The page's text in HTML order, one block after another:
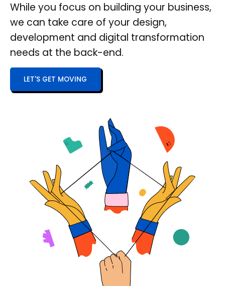
While you focus on building your business,
we can take care of your design,
development and digital transformation
needs at the back-end.
LET'S GET MOVING